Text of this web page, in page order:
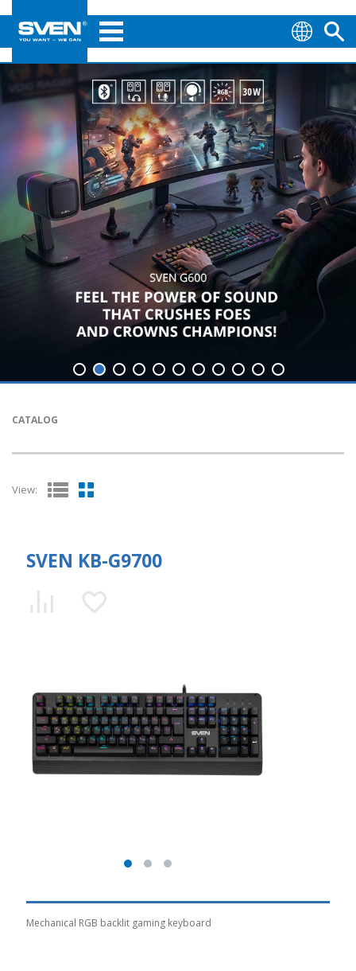
CATALOG
View:
SVEN KB-G9700
Mechanical RGB backlit gaming keyboard